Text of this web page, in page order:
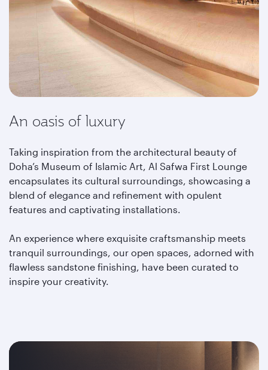
An oasis of luxury
Taking inspiration from the architectural beauty of
Doha’s Museum of Islamic Art, Al Safwa First Lounge
encapsulates its cultural surroundings, showcasing a
blend of elegance and refinement with opulent
features and captivating installations.
An experience where exquisite craftsmanship meets
tranquil surroundings, our open spaces, adorned with
flawless sandstone finishing, have been curated to
inspire your creativity.